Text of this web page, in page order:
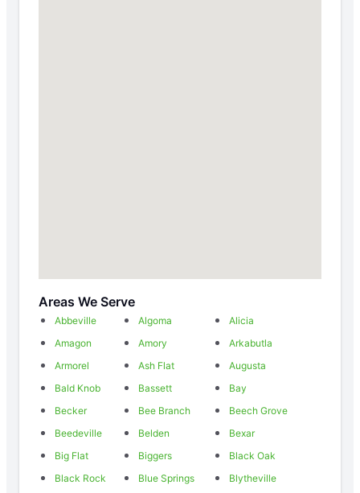
Areas We Serve
Abbeville Algoma
Alicia
Amagon
Amory
Arkabutla
Armorel
Ash Flat
Augusta
Bald Knob
Bassett
Bay
Becker
Bee Branch
Beech Grove
Beedeville
Belden
Bexar
Big Flat
Biggers
Black Oak
Black Rock
Blue Springs
Blytheville